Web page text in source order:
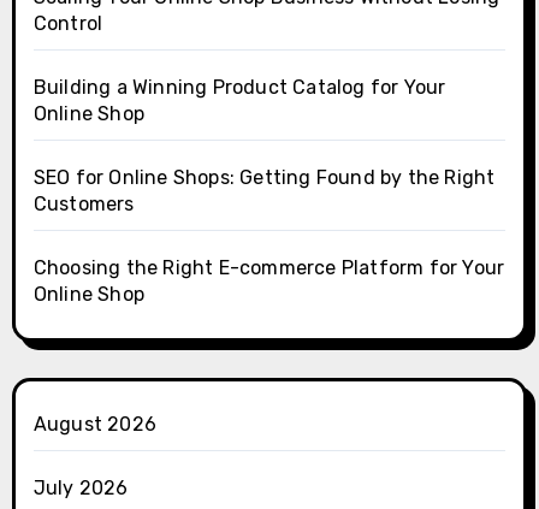
Control
Building a Winning Product Catalog for Your
Online Shop
SEO for Online Shops: Getting Found by the Right
Customers
Choosing the Right E-commerce Platform for Your
Online Shop
August 2026
July 2026